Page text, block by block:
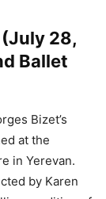
(July 28,
Ballet
Bizet’s
at the
in Yerevan.
by Karen